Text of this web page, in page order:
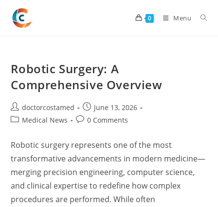
content
0 Menu
Robotic Surgery: A
Comprehensive Overview
Post
author:
doctorcostamed
Post
published:
June 13, 2026
PostMedical News
Post0 Comments
Robotic surgery represents one of the most
transformative advancements in modern medicine—
merging precision engineering, computer science,
and clinical expertise to redefine how complex
procedures are performed. While often